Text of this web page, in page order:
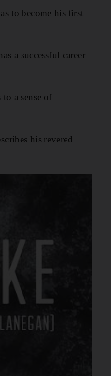
to become his first
a successful career
a sense of
his revered